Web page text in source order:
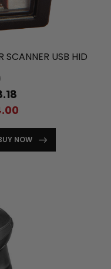
SCANNER USB HID
NOW